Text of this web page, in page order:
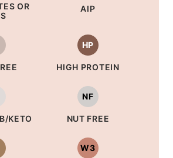
OR
AIP
HP
HIGH PROTEIN
KETO
NF
NUT FREE
W3